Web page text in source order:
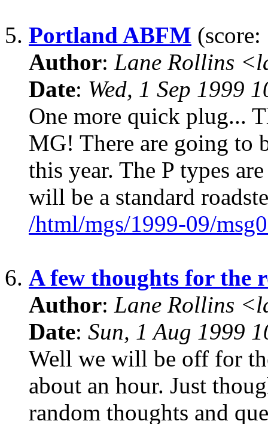
5. Portland ABFM (score:
Author: Lane Rollins
Date: Wed, 1 Sep 1999
One more quick plug...
MG! There are going to
this year. The P types
will be a standard
/html/mgs/1999-09/
6. A few thoughts for the
Author: Lane Rollins
Date: Sun, 1 Aug 1999
Well we will be off for
about an hour. Just
random thoughts and